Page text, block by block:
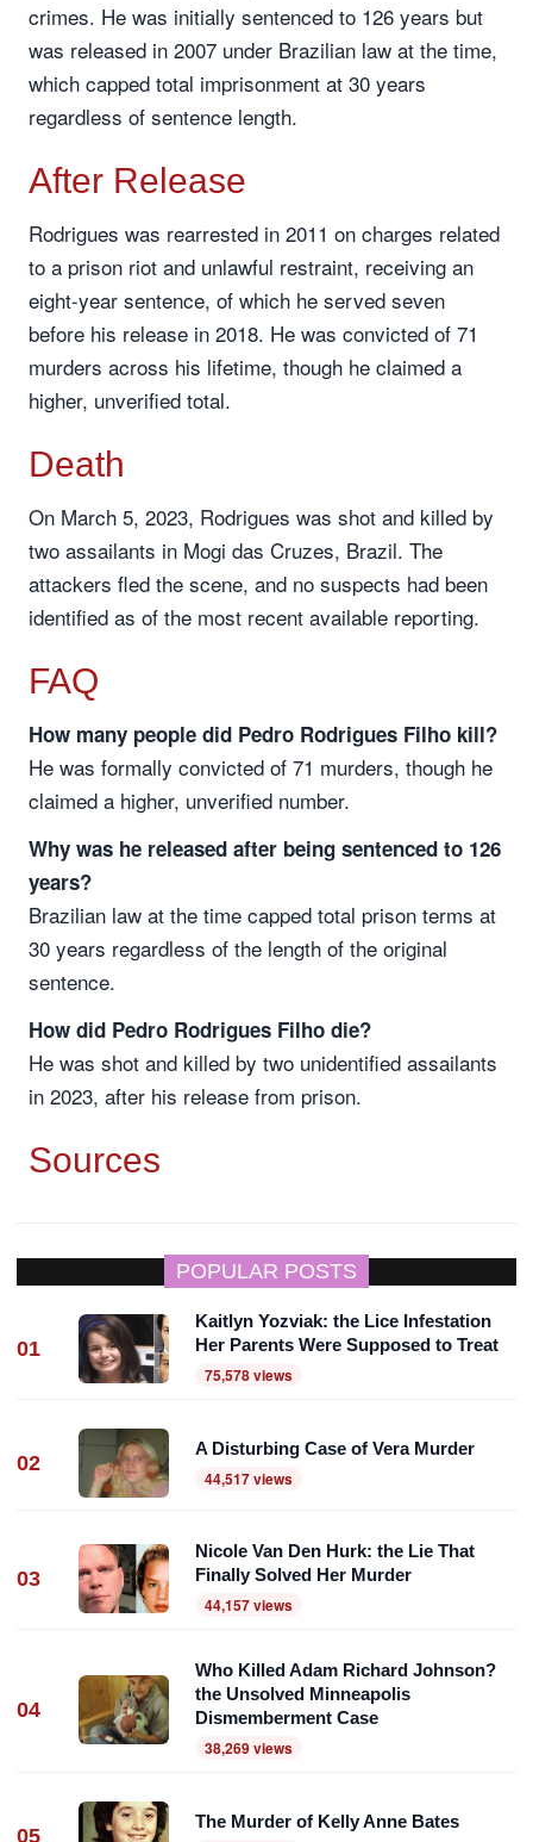
crimes. He was initially sentenced to 126 years but
was released in 2007 under Brazilian law at the time,
which capped total imprisonment at 30 years
regardless of sentence length.
After Release
Rodrigues was rearrested in 2011 on charges related
to a prison riot and unlawful restraint, receiving an
eight-year sentence, of which he served seven
before his release in 2018. He was convicted of 71
murders across his lifetime, though he claimed a
higher, unverified total.
Death
On March 5, 2023, Rodrigues was shot and killed by
two assailants in Mogi das Cruzes, Brazil. The
attackers fled the scene, and no suspects had been
identified as of the most recent available reporting.
FAQ
How many people did Pedro Rodrigues Filho kill?
He was formally convicted of 71 murders, though he
claimed a higher, unverified number.
Why was he released after being sentenced to 126
years?
Brazilian law at the time capped total prison terms at
30 years regardless of the length of the original
sentence.
How did Pedro Rodrigues Filho die?
He was shot and killed by two unidentified assailants
in 2023, after his release from prison.
Sources
POPULAR POSTS
01
Kaitlyn Yozviak: the Lice Infestation
Her Parents Were Supposed to Treat
75,578 views
02
A Disturbing Case of Vera Murder
44,517 views
03
Nicole Van Den Hurk: the Lie That
Finally Solved Her Murder
44,157 views
04
Who Killed Adam Richard Johnson?
the Unsolved Minneapolis
Dismemberment Case
38,269 views
05
The Murder of Kelly Anne Bates